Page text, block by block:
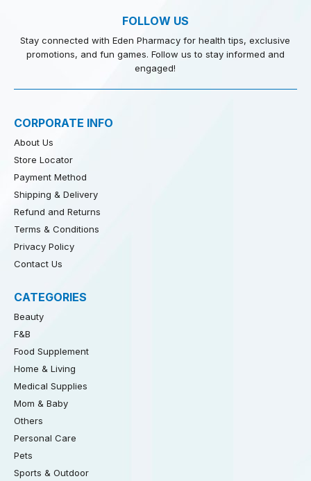
FOLLOW US
Stay connected with Eden Pharmacy for health tips, exclusive
promotions, and fun games. Follow us to stay informed and
engaged!
CORPORATE INFO
About Us
Store Locator
Payment Method
Shipping & Delivery
Refund and Returns
Terms & Conditions
Privacy Policy
Contact Us
CATEGORIES
Beauty
F&B
Food Supplement
Home & Living
Medical Supplies
Mom & Baby
Others
Personal Care
Pets
Sports & Outdoor